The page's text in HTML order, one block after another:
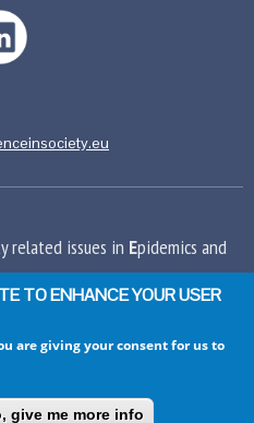
related issues in Epidemics and
Seventh Framework
TO ENHANCE YOUR USER
are giving your consent for us to
give me more info